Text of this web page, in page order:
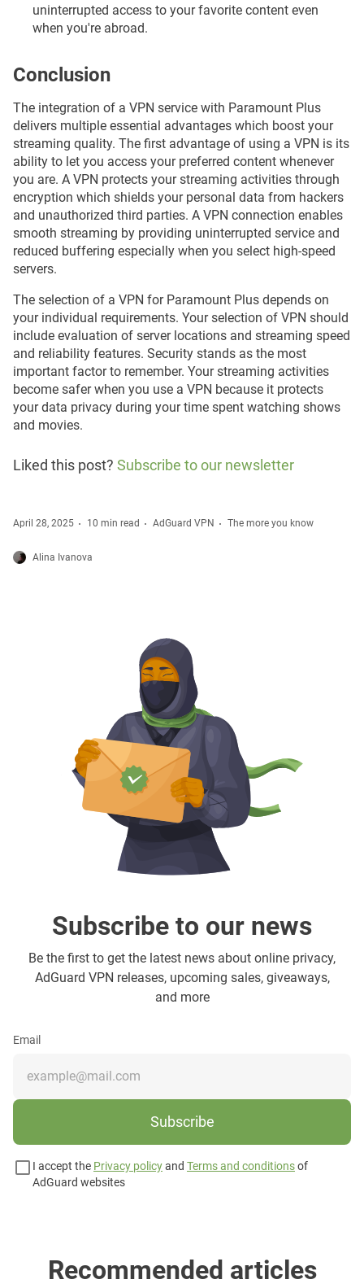
uninterrupted access to your favorite content even
when you're abroad.
Conclusion
The integration of a VPN service with Paramount Plus
delivers multiple essential advantages which boost your
streaming quality. The first advantage of using a VPN is its
ability to let you access your preferred content whenever
you are. A VPN protects your streaming activities through
encryption which shields your personal data from hackers
and unauthorized third parties. A VPN connection enables
smooth streaming by providing uninterrupted service and
reduced buffering especially when you select high-speed
servers.
The selection of a VPN for Paramount Plus depends on
your individual requirements. Your selection of VPN should
include evaluation of server locations and streaming speed
and reliability features. Security stands as the most
important factor to remember. Your streaming activities
become safer when you use a VPN because it protects
your data privacy during your time spent watching shows
and movies.
Liked this post? Subscribe to our newsletter
April 28, 2025 10 min read AdGuard VPN The more you know
Alina Ivanova
Subscribe to our news
Be the first to get the latest news about online privacy,
AdGuard VPN releases, upcoming sales, giveaways,
and more
Email
Subscribe
I accept the Privacy policyand Terms and conditionsof
AdGuard websites
Recommended articles